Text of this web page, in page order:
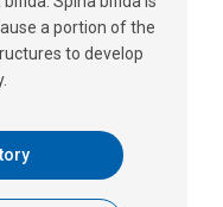
a portion of the
to develop